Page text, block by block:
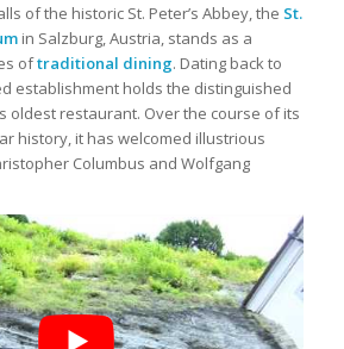
of the historic St. Peter’s Abbey, the St.
in Salzburg, Austria, stands as a
oftraditional dining. Dating back to
establishment holds the distinguished
oldest restaurant. Over the course of its
history, it has welcomed illustrious
Columbus and Wolfgang